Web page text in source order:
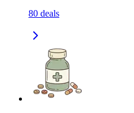
80 deals